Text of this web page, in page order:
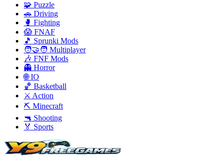
🧩 Puzzle
🚗 Driving
🥊 Fighting
😱 FNAF
🎵 Sprunki Mods
🧑‍🤝‍🧑 Multiplayer
🎶 FNF Mods
👻 Horror
🌐 IO
🏀 Basketball
⚔️ Action
⛏️ Minecraft
🔫 Shooting
🏅 Sports